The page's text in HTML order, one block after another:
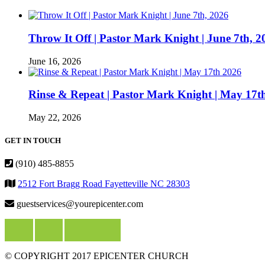
Throw It Off | Pastor Mark Knight | June 7th,
June 16, 2026
Rinse & Repeat | Pastor Mark Knight | May
May 22, 2026
GET IN TOUCH
(910) 485-8855
2512 Fort Bragg Road Fayetteville NC 28303
guestservices@yourepicenter.com
© COPYRIGHT 2017 EPICENTER CHURCH